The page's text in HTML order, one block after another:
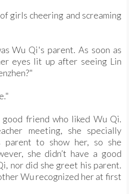
girls cheering and screaming
Wu Qi's parent. As soon as
eyes lit up after seeing Lin
good friend who liked Wu Qi.
meeting, she specially
to show her, so she
she didn’t have a good
nor did she greet his parent.
Wu recognized her at first